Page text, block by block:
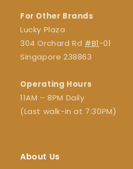
For Other Brands
Lucky Plaza
304 Orchard Rd #B1-01
Singapore 238863
Operating Hours
11AM – 8PM Daily
(Last walk-in at 7:30PM)
About Us